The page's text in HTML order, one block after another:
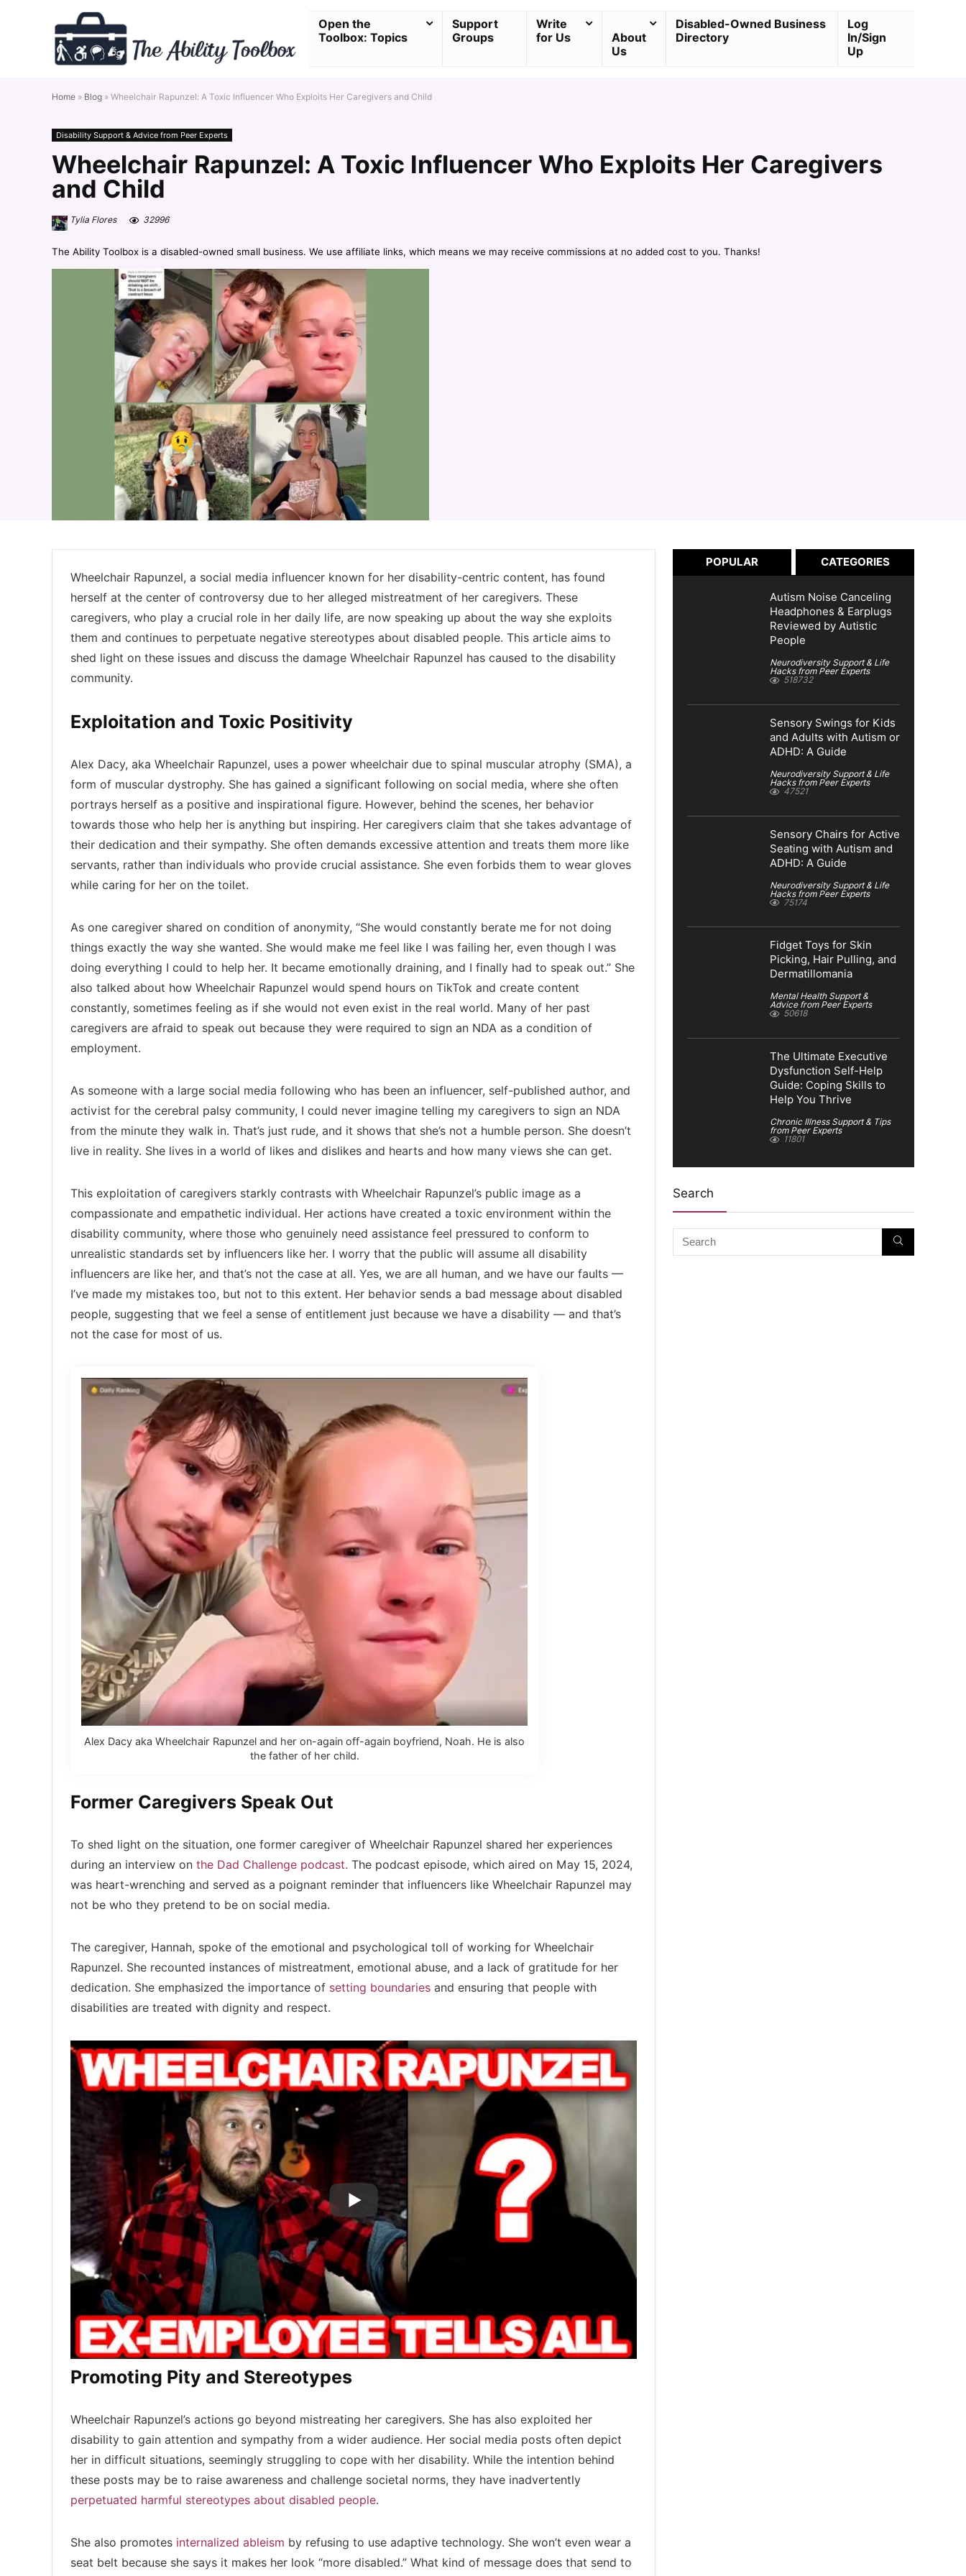
Open the
Toolbox: Topics
Support
Groups
Write
for Us
About
Us
Disabled-Owned Business
Directory
Log
In/Sign
Up
Home » Blog » Wheelchair Rapunzel: A Toxic Influencer Who Exploits Her Caregivers and Child
Disability Support & Advice from Peer Experts
Wheelchair Rapunzel: A Toxic Influencer Who Exploits Her Caregivers
and Child
Tylia Flores 32996
The Ability Toolbox is a disabled-owned small business. We use affiliate links, which means we may receive commissions at no added cost to you. Thanks!
Wheelchair Rapunzel, a social media influencer known for her disability-centric content, has found
herself at the center of controversy due to her alleged mistreatment of her caregivers. These
caregivers, who play a crucial role in her daily life, are now speaking up about the way she exploits
them and continues to perpetuate negative stereotypes about disabled people. This article aims to
shed light on these issues and discuss the damage Wheelchair Rapunzel has caused to the disability
community.
Exploitation and Toxic Positivity
Alex Dacy, aka Wheelchair Rapunzel, uses a power wheelchair due to spinal muscular atrophy (SMA), a
form of muscular dystrophy. She has gained a significant following on social media, where she often
portrays herself as a positive and inspirational figure. However, behind the scenes, her behavior
towards those who help her is anything but inspiring. Her caregivers claim that she takes advantage of
their dedication and their sympathy. She often demands excessive attention and treats them more like
servants, rather than individuals who provide crucial assistance. She even forbids them to wear gloves
while caring for her on the toilet.
As one caregiver shared on condition of anonymity, “She would constantly berate me for not doing
things exactly the way she wanted. She would make me feel like I was failing her, even though I was
doing everything I could to help her. It became emotionally draining, and I finally had to speak out.” She
also talked about how Wheelchair Rapunzel would spend hours on TikTok and create content
constantly, sometimes feeling as if she would not even exist in the real world. Many of her past
caregivers are afraid to speak out because they were required to sign an NDA as a condition of
employment.
As someone with a large social media following who has been an influencer, self-published author, and
activist for the cerebral palsy community, I could never imagine telling my caregivers to sign an NDA
from the minute they walk in. That’s just rude, and it shows that she’s not a humble person. She doesn’t
live in reality. She lives in a world of likes and dislikes and hearts and how many views she can get.
This exploitation of caregivers starkly contrasts with Wheelchair Rapunzel’s public image as a
compassionate and empathetic individual. Her actions have created a toxic environment within the
disability community, where those who genuinely need assistance feel pressured to conform to
unrealistic standards set by influencers like her. I worry that the public will assume all disability
influencers are like her, and that’s not the case at all. Yes, we are all human, and we have our faults —
I’ve made my mistakes too, but not to this extent. Her behavior sends a bad message about disabled
people, suggesting that we feel a sense of entitlement just because we have a disability — and that’s
not the case for most of us.
Alex Dacy aka Wheelchair Rapunzel and her on-again off-again boyfriend, Noah. He is also
the father of her child.
Former Caregivers Speak Out
To shed light on the situation, one former caregiver of Wheelchair Rapunzel shared her experiences
during an interview on the Dad Challenge podcast. The podcast episode, which aired on May 15, 2024,
was heart-wrenching and served as a poignant reminder that influencers like Wheelchair Rapunzel may
not be who they pretend to be on social media.
The caregiver, Hannah, spoke of the emotional and psychological toll of working for Wheelchair
Rapunzel. She recounted instances of mistreatment, emotional abuse, and a lack of gratitude for her
dedication. She emphasized the importance of setting boundaries and ensuring that people with
disabilities are treated with dignity and respect.
Promoting Pity and Stereotypes
Wheelchair Rapunzel’s actions go beyond mistreating her caregivers. She has also exploited her
disability to gain attention and sympathy from a wider audience. Her social media posts often depict
her in difficult situations, seemingly struggling to cope with her disability. While the intention behind
these posts may be to raise awareness and challenge societal norms, they have inadvertently
perpetuated harmful stereotypes about disabled people.
She also promotes internalized ableism by refusing to use adaptive technology. She won’t even wear a
seat belt because she says it makes her look “more disabled.” What kind of message does that send to
POPULAR CATEGORIES
Autism Noise Canceling
Headphones & Earplugs
Reviewed by Autistic
People
Neurodiversity Support & Life
Hacks from Peer Experts
518732
Sensory Swings for Kids
and Adults with Autism or
ADHD: A Guide
Neurodiversity Support & Life
Hacks from Peer Experts
47521
Sensory Chairs for Active
Seating with Autism and
ADHD: A Guide
Neurodiversity Support & Life
Hacks from Peer Experts
75174
Fidget Toys for Skin
Picking, Hair Pulling, and
Dermatillomania
Mental Health Support &
Advice from Peer Experts
50618
The Ultimate Executive
Dysfunction Self-Help
Guide: Coping Skills to
Help You Thrive
Chronic Illness Support & Tips
from Peer Experts
11801
Search